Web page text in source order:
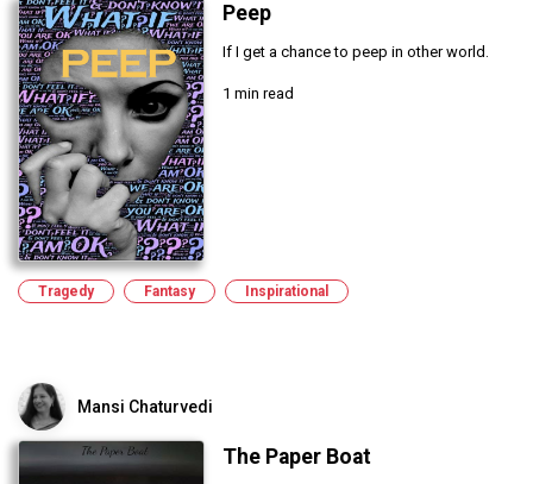
Peep
If I get a chance to peep in other world.
1 min read
Tragedy Fantasy Inspirational
Mansi Chaturvedi
The Paper Boat